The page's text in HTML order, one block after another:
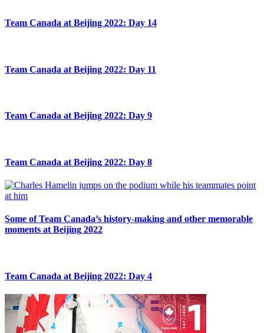
Team Canada at Beijing 2022: Day 14
Team Canada at Beijing 2022: Day 11
Team Canada at Beijing 2022: Day 9
Team Canada at Beijing 2022: Day 8
Some of Team Canada’s history-making and other memorable
moments at Beijing 2022
Team Canada at Beijing 2022: Day 4